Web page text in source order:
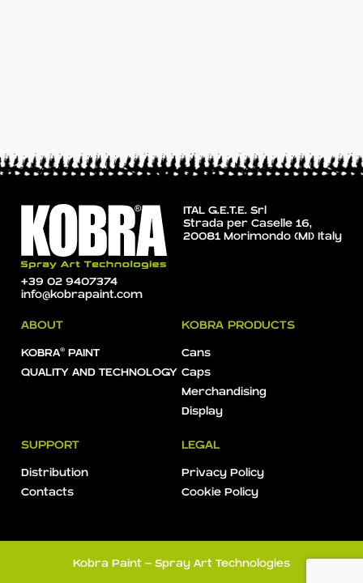
ITAL G.E.T.E. Srl
Strada per Caselle 16,
20081 Morimondo (MI) Italy
+39 02 9407374
info@kobrapaint.com
ABOUT
KOBRA® PAINT
QUALITY AND TECHNOLOGY
KOBRA PRODUCTS
Cans
Caps
Merchandising
Display
SUPPORT
Distribution
Contacts
LEGAL
Privacy Policy
Cookie Policy
Kobra Paint - Spray Art Technologies